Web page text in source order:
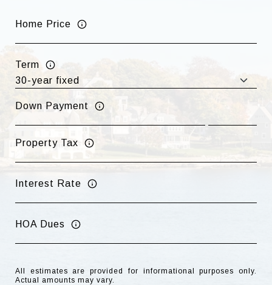
Home Price
Term
Down Payment
Property Tax
Interest Rate
HOA Dues
All estimates are provided for informational purposes only.
Actual amounts may vary.